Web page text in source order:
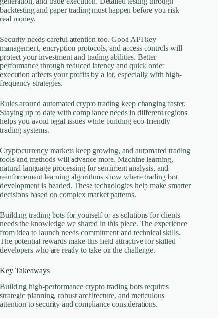
backtesting and paper trading must happen before you risk
real money.
Security needs careful attention too. Good API key
management, encryption protocols, and access controls will
protect your investment and trading abilities. Better
performance through reduced latency and quick order
execution affects your profits by a lot, especially with high-
frequency strategies.
Rules around automated crypto trading keep changing faster.
Staying up to date with compliance needs in different regions
helps you avoid legal issues while building eco-friendly
trading systems.
Cryptocurrency markets keep growing, and automated trading
tools and methods will advance more. Machine learning,
natural language processing for sentiment analysis, and
reinforcement learning algorithms show where trading bot
development is headed. These technologies help make smarter
decisions based on complex market patterns.
Building trading bots for yourself or as solutions for clients
needs the knowledge we shared in this piece. The experience
from idea to launch needs commitment and technical skills.
The potential rewards make this field attractive for skilled
developers who are ready to take on the challenge.
Key Takeaways
Building high-performance crypto trading bots requires
strategic planning, robust architecture, and meticulous
attention to security and compliance considerations.